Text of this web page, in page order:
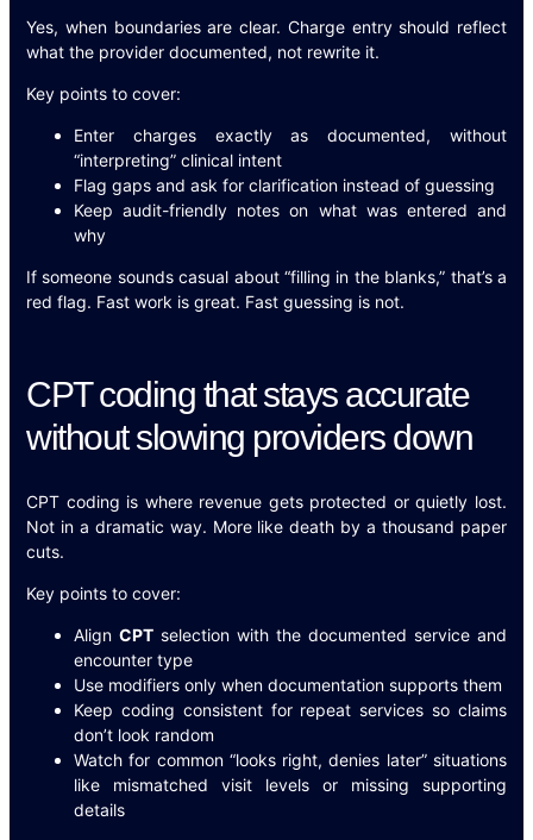
Yes, when boundaries are clear. Charge entry should reflect
what the provider documented, not rewrite it.
Key points to cover:
Enter charges exactly as documented, without
“interpreting” clinical intent
Flag gaps and ask for clarification instead of guessing
Keep audit-friendly notes on what was entered and
why
If someone sounds casual about “filling in the blanks,” that’s a
red flag. Fast work is great. Fast guessing is not.
CPT coding that stays accurate
without slowing providers down
CPT coding is where revenue gets protected or quietly lost.
Not in a dramatic way. More like death by a thousand paper
cuts.
Key points to cover:
Align CPT selection with the documented service and
encounter type
Use modifiers only when documentation supports them
Keep coding consistent for repeat services so claims
don’t look random
Watch for common “looks right, denies later” situations
like mismatched visit levels or missing supporting
details